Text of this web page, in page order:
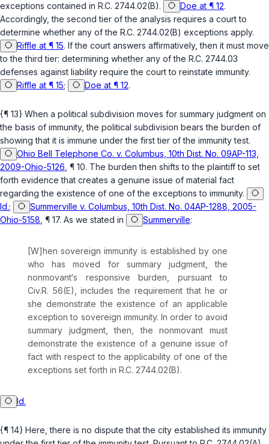
exceptions contained in R.C. 2744.02(B). Doe at ¶ 12.
Accordingly, the second tier of the analysis requires a court to
determine whether any of the R.C. 2744.02(B) exceptions apply.
Riffle at ¶ 15. If the court answers affirmatively, then it must move
to the third tier: determining whether any of the R.C. 2744.03
defenses against liability require the court to reinstate immunity.
Riffle at ¶ 15; Doe at ¶ 12.
{¶ 13} When a political subdivision moves for summary judgment on
the basis of immunity, the political subdivision bears the burden of
showing that it is immune under the first tier of the immunity test.
Ohio Bell Telephone Co. v. Columbus, 10th Dist. No. 09AP-113,
2009-Ohio-5126 , ¶ 10. The burden then shifts to the plaintiff to set
forth evidence that creates a genuine issue of material fact
regarding the existence of one of the exceptions to immunity.
Id.;
Summerville v. Columbus, 10th Dist. No. 04AP-1288, 2005-
Ohio-5158 , ¶ 17. As we stated in Summerville:
[W]hen sovereign immunity is established by one
who has moved for summary judgment, the
nonmovant‘s responsive burden, pursuant to
Civ.R. 56(E)
, includes the requirement that he or
she demonstrate the existence of an applicable
exception to sovereign immunity. In order to avoid
summary judgment, then, the nonmovant must
demonstrate the existence of a genuine issue of
fact with respect to the applicability of one of the
exceptions set forth in R.C. 2744.02(B).
Id.
{¶ 14} Here, there is no dispute that the city established its immunity